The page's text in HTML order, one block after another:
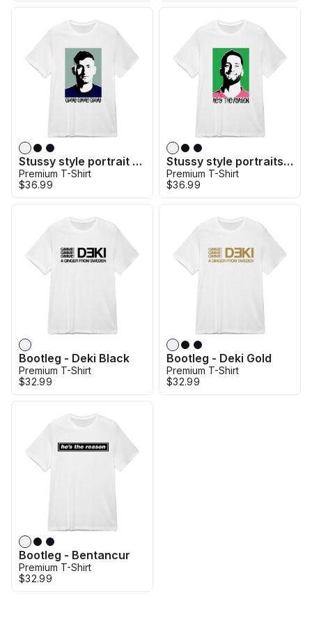
Stussy style portrait - Kulusevski
Premium T-Shirt
$36.99
Stussy style portraits - Bentancur
Premium T-Shirt
$36.99
Bootleg - Deki Black
Premium T-Shirt
$32.99
Bootleg - Deki Gold
Premium T-Shirt
$32.99
Bootleg - Bentancur
Premium T-Shirt
$32.99